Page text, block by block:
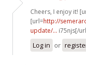
Cheers, I enjoy it!
[url=http://
update/... i75njs[/
Log in or